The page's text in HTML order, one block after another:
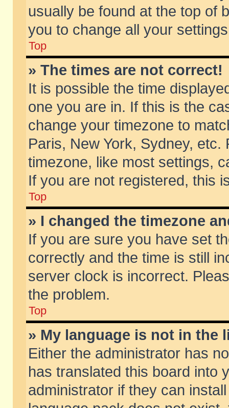
usually be found at the top of
you to change all your
Top
» The times are not correct!
It is possible the time
one you are in. If this is the
change your timezone to
Paris, New York, Sydney,
timezone, like most settings,
If you are not registered, this
Top
» I changed the timezone
If you are sure you have set
correctly and the time is still
server clock is incorrect.
the problem.
Top
» My language is not in the
Either the administrator has
has translated this board into
administrator if they can